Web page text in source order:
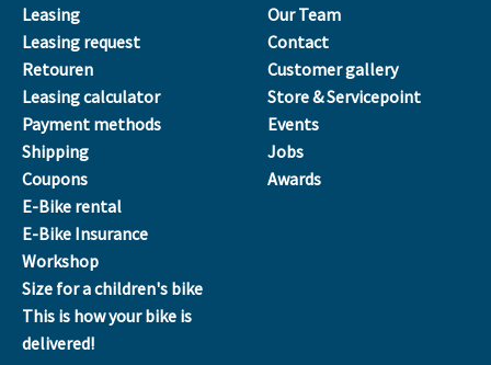
Leasing
Leasing request
Retouren
Leasing calculator
Payment methods
Shipping
Coupons
E-Bike rental
E-Bike Insurance
Workshop
Size for a children's bike
This is how your bike is
delivered!
Our Team
Contact
Customer gallery
Store & Servicepoint
Events
Jobs
Awards